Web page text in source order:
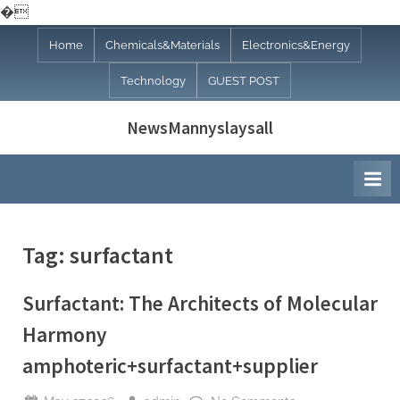
�
Home Chemicals&Materials Electronics&Energy
Technology GUEST POST
NewsMannyslaysall
Tag: surfactant
Surfactant: The Architects of Molecular
Harmony
amphoteric+surfactant+supplier